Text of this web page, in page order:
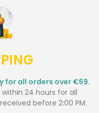
for all orders over €69.
24 hours for all
before 2:00 PM.